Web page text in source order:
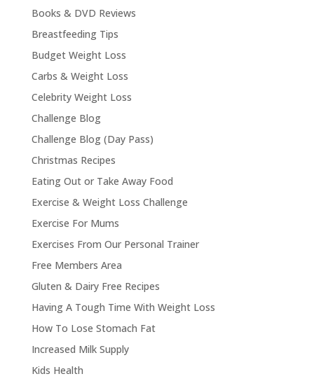
Books & DVD Reviews
Breastfeeding Tips
Budget Weight Loss
Carbs & Weight Loss
Celebrity Weight Loss
Challenge Blog
Challenge Blog (Day Pass)
Christmas Recipes
Eating Out or Take Away Food
Exercise & Weight Loss Challenge
Exercise For Mums
Exercises From Our Personal Trainer
Free Members Area
Gluten & Dairy Free Recipes
Having A Tough Time With Weight Loss
How To Lose Stomach Fat
Increased Milk Supply
Kids Health